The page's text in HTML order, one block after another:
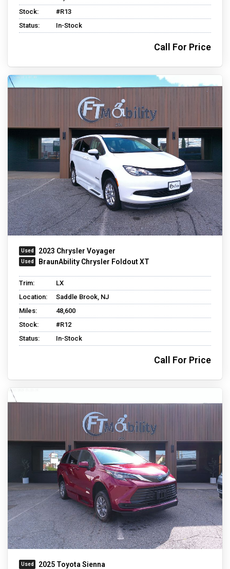
Stock:
#R13
Status:
In-Stock
Call For Price
2023 Chrysler Voyager
BraunAbility Chrysler Foldout XT
Trim:
LX
Location:
Saddle Brook, NJ
Miles:
48,600
Stock:
#R12
Status:
In-Stock
Call For Price
2025 Toyota Sienna